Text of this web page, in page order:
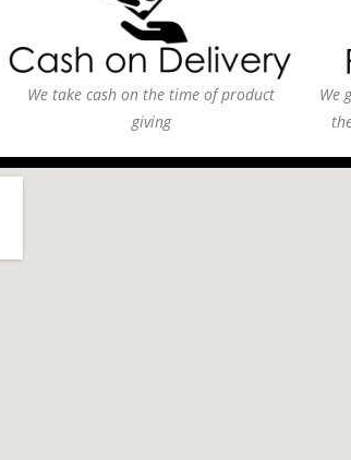
We take cash on the time of product
giving
We